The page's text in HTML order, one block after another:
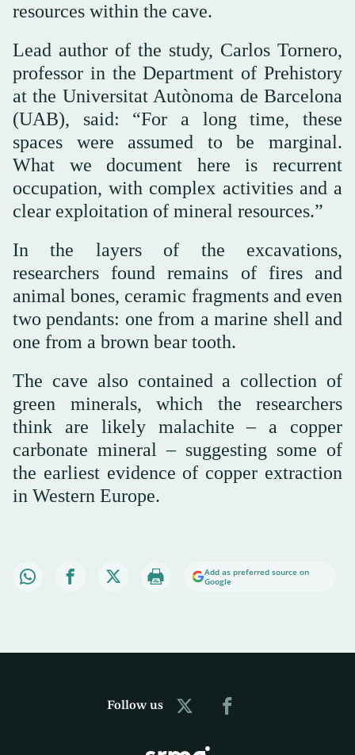
resources within the cave.
Lead author of the study, Carlos Tornero,
professor in the Department of Prehistory
at the Universitat Autònoma de Barcelona
(UAB), said: “For a long time, these
spaces were assumed to be marginal.
What we document here is recurrent
occupation, with complex activities and a
clear exploitation of mineral resources.”
In the layers of the excavations,
researchers found remains of fires and
animal bones, ceramic fragments and even
two pendants: one from a marine shell and
one from a brown bear tooth.
The cave also contained a collection of
green minerals, which the researchers
think are likely malachite – a copper
carbonate mineral – suggesting some of
the earliest evidence of copper extraction
in Western Europe.
Add as preferred source on
Google
Follow us